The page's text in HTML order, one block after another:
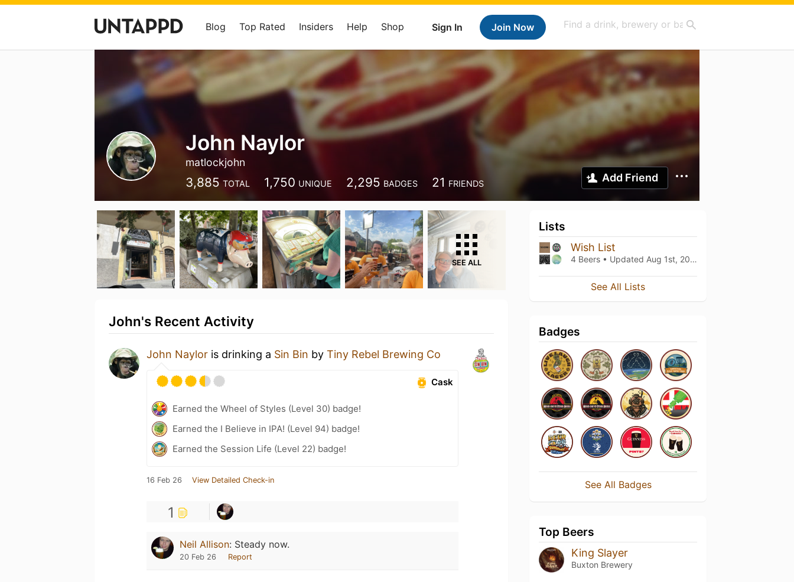
Sign In Join Now
Blog Top Rated Insiders Help Shop
John Naylor
matlockjohn
3,885 TOTAL 1,750 UNIQUE 2,295 BADGES 21 FRIENDS Add Friend
SEE ALL
John's Recent Activity
John Naylor is drinking a Sin Bin by Tiny Rebel Brewing Co
Cask
Earned the Wheel of Styles (Level 30) badge!
Earned the I Believe in IPA! (Level 94) badge!
Earned the Session Life (Level 22) badge!
16 Feb 26 View Detailed Check-in
1
Neil Allison: Steady now.
20 Feb 26 Report
Lists
Wish List
4 Beers • Updated Aug 1st, 2023
See All Lists
Badges
See All Badges
Top Beers
King Slayer
Buxton Brewery